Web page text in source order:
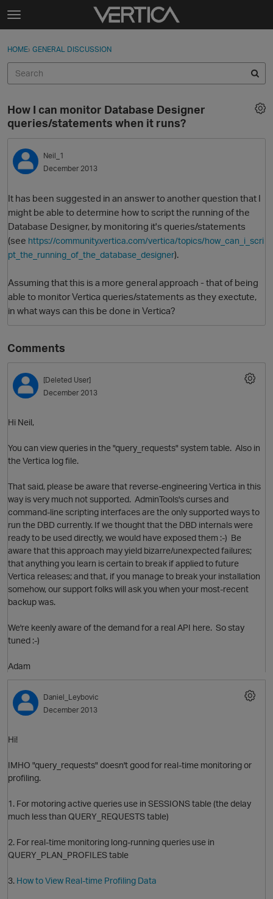
Skip to content
t
g
e
e
n
u
Sign In
Categories
Discussions
Best Of...
Sign In · Register
HOME› GENERAL DISCUSSION
How I can monitor Database Designer
queries/statements when it runs?
Neil_1
December 2013
It has been suggested in an answer to another question that I
might be able to determine how to script the running of the
Database Designer, by monitoring it's queries/statements
(see https://community.vertica.com/vertica/topics/how_can_i_scri
pt_the_running_of_the_database_designer).
Assuming that this is a more general approach - that of being
able to monitor Vertica queries/statements as they exectute,
in what ways can this be done in Vertica?
Comments
O
[Deleted User]
December 2013
Hi Neil,
You can view queries in the "query_requests" system table. Also in
the Vertica log file.
That said, please be aware that reverse-engineering Vertica in this
way is very much not supported. AdminTools's curses and
command-line scripting interfaces are the only supported ways to
run the DBD currently. If we thought that the DBD internals were
ready to be used directly, we would have exposed them :-) Be
aware that this approach may yield bizarre/unexpected failures;
that anything you learn is certain to break if applied to future
Vertica releases; and that, if you manage to break your installation
somehow, our support folks will ask you when your most-recent
backup was.
We're keenly aware of the demand for a real API here. So stay
tuned :-)
Adam
Daniel_Leybovic
December 2013
Hi!
IMHO "query_requests" doesn't good for real-time monitoring or
profiling.
1. For motoring active queries use in SESSIONS table (the delay
much less than QUERY_REQUESTS table)
2. For real-time monitoring long-running queries use in
QUERY_PLAN_PROFILES table
3. How to View Real-time Profiling Data